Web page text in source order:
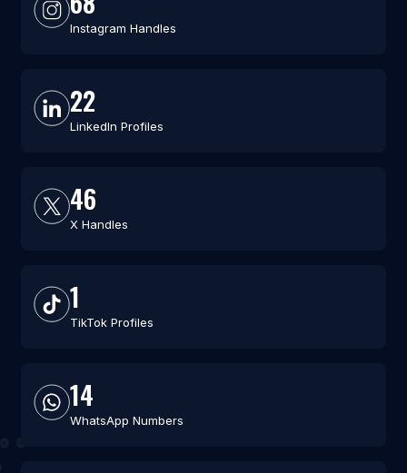
Instagram Handles
22
LinkedIn Profiles
46
X Handles
1
TikTok Profiles
14
WhatsApp Numbers